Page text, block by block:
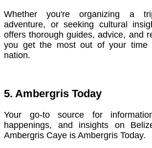
Whether you're organizing a
adventure, or seeking cultural
offers thorough guides, advice, and
you get the most out of your time
nation.
5. Ambergris Today
Your go-to source for
happenings, and insights on
Ambergris Caye is Ambergris Today.